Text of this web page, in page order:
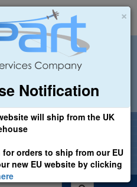
×
Notification
will ship from the UK
orders to ship from our EU
new EU website by clicking